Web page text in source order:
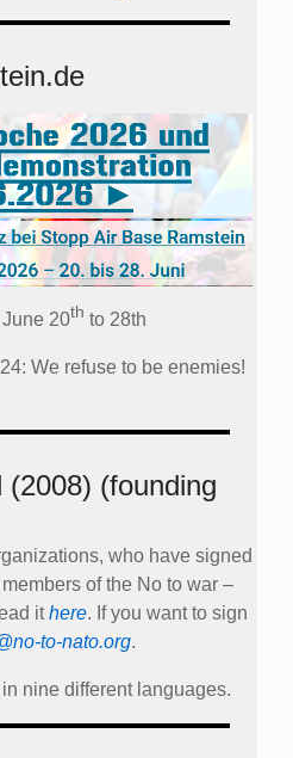
20th to 28th
We refuse to be enemies!
(founding
who have signed
of the No to war –
ithere. If you want to sign
to-nato.org.
nine different languages.